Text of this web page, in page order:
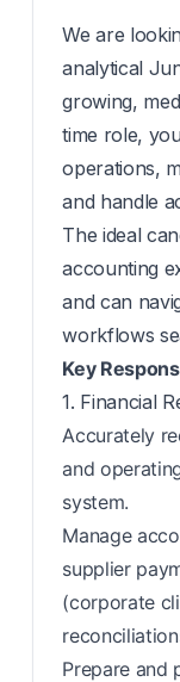
We are
analytical
growing,
time role,
operations,
and handle
The ideal
accounting
and can
workflows
Key
1. Financial
Accurately
and
system.
Manage
supplier
(corporate
Prepare and